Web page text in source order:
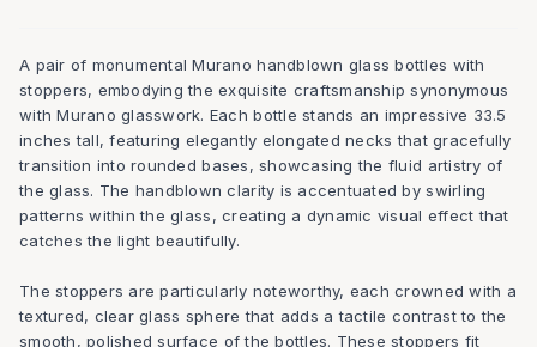
A pair of monumental Murano handblown glass bottles with
stoppers, embodying the exquisite craftsmanship synonymous
with Murano glasswork. Each bottle stands an impressive 33.5
inches tall, featuring elegantly elongated necks that gracefully
transition into rounded bases, showcasing the fluid artistry of
the glass. The handblown clarity is accentuated by swirling
patterns within the glass, creating a dynamic visual effect that
catches the light beautifully.
The stoppers are particularly noteworthy, each crowned with a
textured, clear glass sphere that adds a tactile contrast to the
smooth, polished surface of the bottles. These stoppers fit